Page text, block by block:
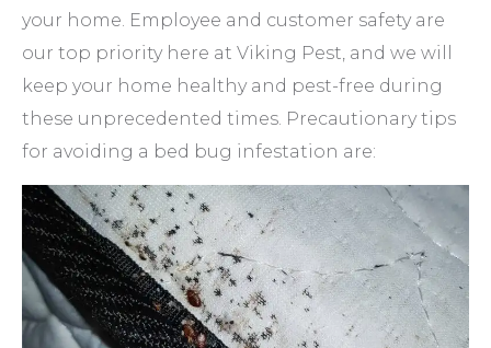
your home. Employee and customer safety are
our top priority here at Viking Pest, and we will
keep your home healthy and pest-free during
these unprecedented times. Precautionary tips
for avoiding a bed bug infestation are: